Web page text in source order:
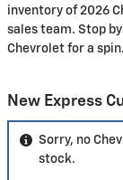
inventory of 2026
sales team. Stop
Chevrolet for a spin.
New Express
Sorry, no
stock.